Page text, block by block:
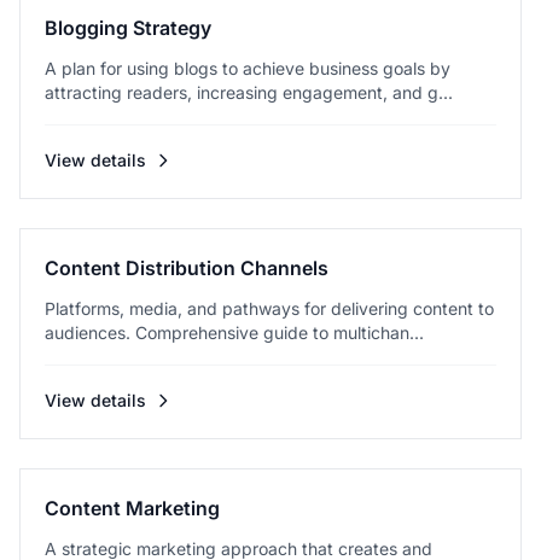
Blogging Strategy
A plan for using blogs to achieve business goals by
attracting readers, increasing engagement, and g...
View details
Content Distribution Channels
Platforms, media, and pathways for delivering content to
audiences. Comprehensive guide to multichan...
View details
Content Marketing
A strategic marketing approach that creates and